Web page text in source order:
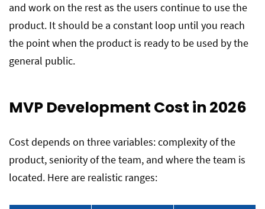
and work on the rest as the users continue to use the
product. It should be a constant loop until you reach
the point when the product is ready to be used by the
general public.
MVP Development Cost in 2026
Cost depends on three variables: complexity of the
product, seniority of the team, and where the team is
located. Here are realistic ranges: